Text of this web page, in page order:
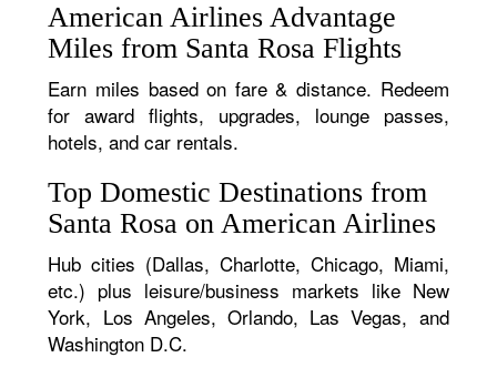
American Airlines Advantage
Miles from Santa Rosa Flights
Earn miles based on fare & distance. Redeem
for award flights, upgrades, lounge passes,
hotels, and car rentals.
Top Domestic Destinations from
Santa Rosa on American Airlines
Hub cities (Dallas, Charlotte, Chicago, Miami,
etc.) plus leisure/business markets like New
York, Los Angeles, Orlando, Las Vegas, and
Washington D.C.